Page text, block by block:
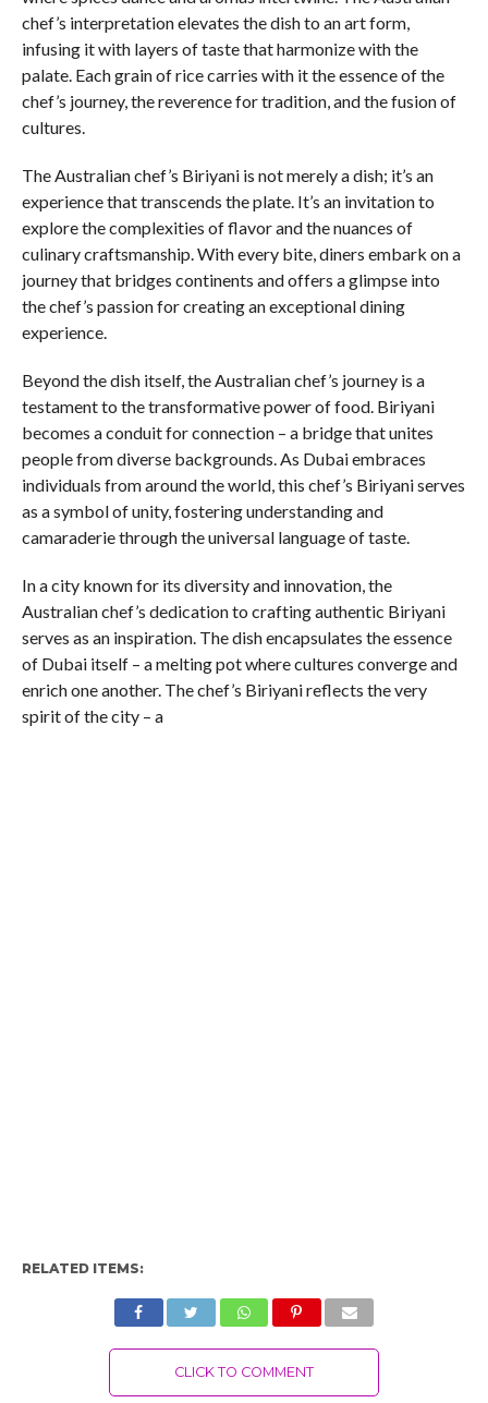
chef’s interpretation elevates the dish to an art form,
infusing it with layers of taste that harmonize with the
palate. Each grain of rice carries with it the essence of the
chef’s journey, the reverence for tradition, and the fusion of
cultures.
The Australian chef’s Biriyani is not merely a dish; it’s an
experience that transcends the plate. It’s an invitation to
explore the complexities of flavor and the nuances of
culinary craftsmanship. With every bite, diners embark on a
journey that bridges continents and offers a glimpse into
the chef’s passion for creating an exceptional dining
experience.
Beyond the dish itself, the Australian chef’s journey is a
testament to the transformative power of food. Biriyani
becomes a conduit for connection – a bridge that unites
people from diverse backgrounds. As Dubai embraces
individuals from around the world, this chef’s Biriyani serves
as a symbol of unity, fostering understanding and
camaraderie through the universal language of taste.
In a city known for its diversity and innovation, the
Australian chef’s dedication to crafting authentic Biriyani
serves as an inspiration. The dish encapsulates the essence
of Dubai itself – a melting pot where cultures converge and
enrich one another. The chef’s Biriyani reflects the very
spirit of the city – a
RELATED ITEMS:
CLICK TO COMMENT